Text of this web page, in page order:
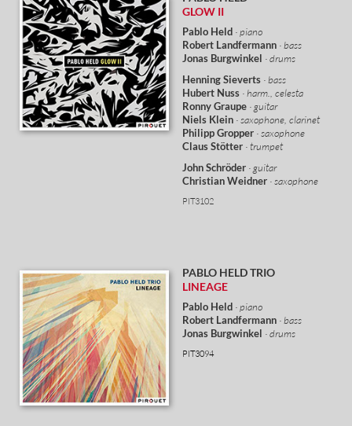
GLOW II
Pablo Held· piano
Robert Landfermann · bass
Jonas Burgwinkel · drums
Henning Sieverts· bass
Hubert Nuss· harm., celesta
Ronny Graupe· guitar
Niels Klein · saxophone, clarinet
Philipp Gropper· saxophone
Claus Stötter· trumpet
John Schröder· guitar
Christian Weidner· saxophone
PIT3102
PABLO HELDTRIO
LINEAGE
Pablo Held · piano
Robert Landfermann· bass
Jonas Burgwinkel · drums
PIT3094